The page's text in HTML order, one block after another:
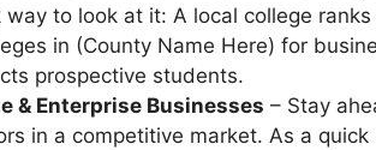
way to look at it: A local college
in (County Name Here) for
prospective students.
& Enterprise Businesses – Stay
in a competitive market. As a quick